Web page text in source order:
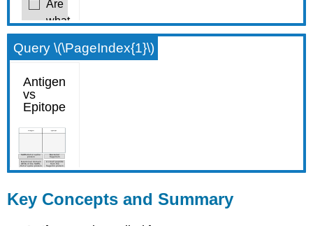
Query \(\PageIndex{1}\)
Key Concepts and Summary